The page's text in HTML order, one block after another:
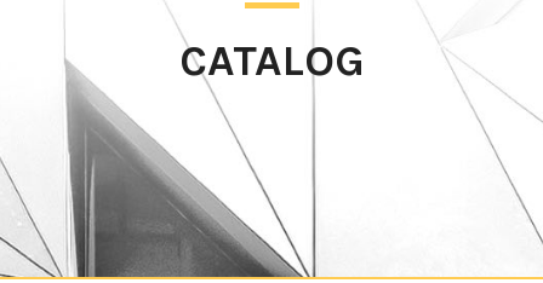
CATALOG